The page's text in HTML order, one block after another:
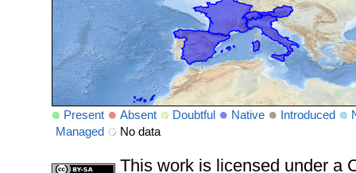
Present Absent Doubtful Native Introduced
Managed
No data
This work is licensed under a